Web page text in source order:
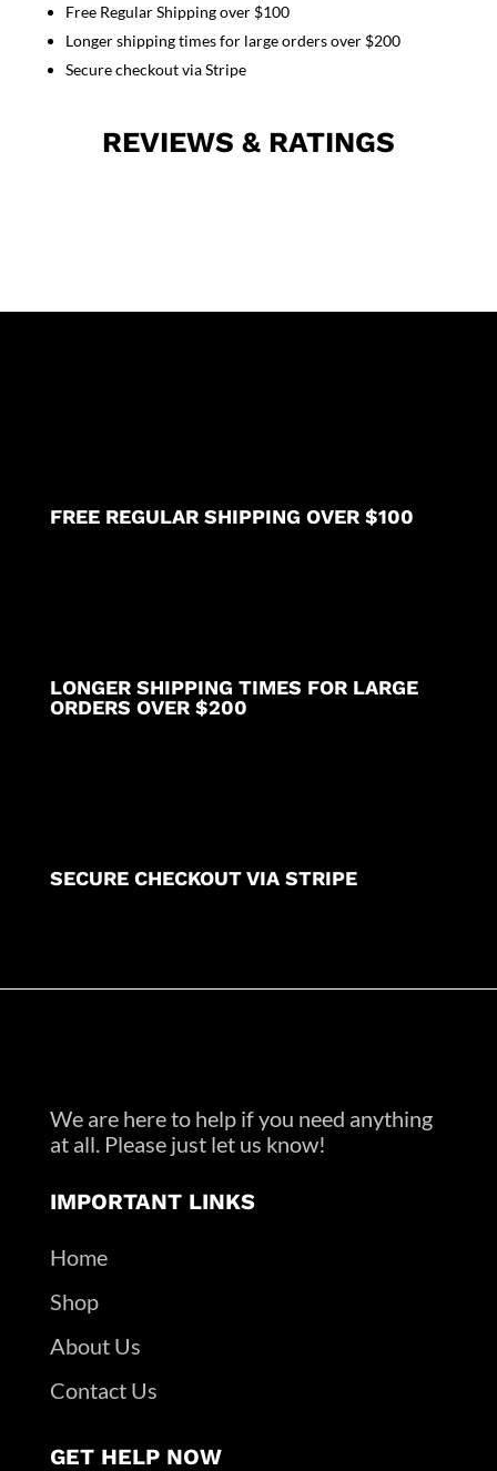
full
sleeve
with
Free Regular Shipping over $100
Longer shipping times for large orders over $200
Secure checkout via Stripe
REVIEWS & RATINGS
FREE REGULAR SHIPPING OVER $100
LONGER SHIPPING TIMES FOR LARGE
ORDERS OVER $200
SECURE CHECKOUT VIA STRIPE
We are here to help if you need anything
at all. Please just let us know!
IMPORTANT LINKS
Home
Shop
About Us
Contact Us
GET HELP NOW